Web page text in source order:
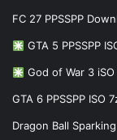
FC 27 PPSSPP
GTA 5 PPSSPP
God of War 3
GTA 6 PPSSPP ISO
Dragon Ball